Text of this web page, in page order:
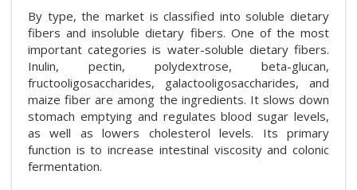
By type, the market is classified into soluble dietary
fibers and insoluble dietary fibers. One of the most
important categories is water-soluble dietary fibers.
Inulin, pectin, polydextrose, beta-glucan,
fructooligosaccharides, galactooligosaccharides, and
maize fiber are among the ingredients. It slows down
stomach emptying and regulates blood sugar levels,
as well as lowers cholesterol levels. Its primary
function is to increase intestinal viscosity and colonic
fermentation.